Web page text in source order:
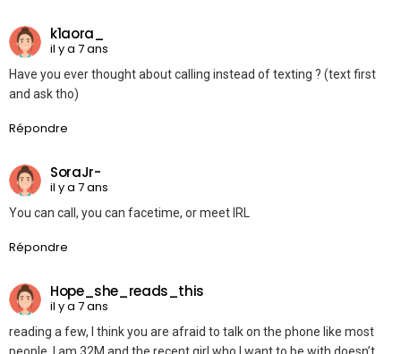
k1aora_
il y a 7 ans
Have you ever thought about calling instead of texting ? (text first
and ask tho)
Répondre
SoraJr-
il y a 7 ans
You can call, you can facetime, or meet IRL
Répondre
Hope_she_reads_this
il y a 7 ans
reading a few, I think you are afraid to talk on the phone like most